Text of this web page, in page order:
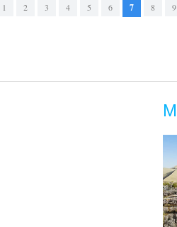
1 2 3 4 5 6 7 8 9